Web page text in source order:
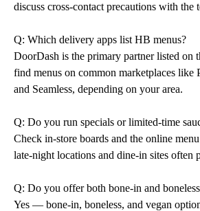
discuss cross-contact precautions with the
Q: Which delivery apps list HB menus?
DoorDash is the primary partner listed on
find menus on common marketplaces like
and Seamless, depending on your area.
Q: Do you run specials or limited-time
Check in-store boards and the online
late-night locations and dine-in sites often
Q: Do you offer both bone-in and
Yes — bone-in, boneless, and vegan